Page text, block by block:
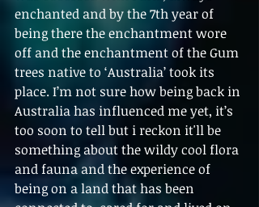
enchanted and by the 7th year of
being there the enchantment wore
off and the enchantment of the Gum
trees native to ‘Australia’ took its
place. I’m not sure how being back in
Australia has influenced me yet, it’s
too soon to tell but i reckon it'll be
something about the wildy cool flora
and fauna and the experience of
being on a land that has been